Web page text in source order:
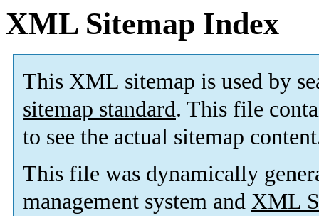
XML Sitemap Index
This XML sitemap is used by
sitemap standard. This file
to see the actual sitemap
This file was dynamically
management system and XML